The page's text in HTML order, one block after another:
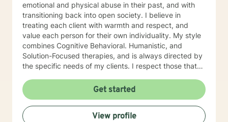
emotional and physical abuse in their past, and with
transitioning back into open society. I believe in
treating each client with warmth and respect, and
value each person for their own individuality. My style
combines Cognitive Behavioral. Humanistic, and
Solution-Focused therapies, and is always directed by
the specific needs of my clients. I respect those that
forward to supporting and empowering you to make
the changes needed for a fuller and happier life.
Because I am licensed in Florida, all online therapy, by
law, must be video. If you have a problem with this,
Get started
View profile